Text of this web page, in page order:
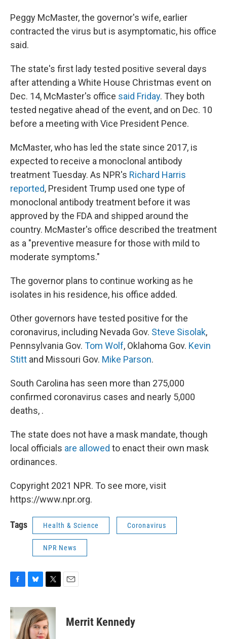
Peggy McMaster, the governor's wife, earlier
contracted the virus but is asymptomatic, his office
said.
The state's first lady tested positive several days
after attending a White House Christmas event on
Dec. 14, McMaster's office said Friday. They both
tested negative ahead of the event, and on Dec. 10
before a meeting with Vice President Pence.
McMaster, who has led the state since 2017, is
expected to receive a monoclonal antibody
treatment Tuesday. As NPR's Richard Harris
reported, President Trump used one type of
monoclonal antibody treatment before it was
approved by the FDA and shipped around the
country. McMaster's office described the treatment
as a "preventive measure for those with mild to
moderate symptoms."
The governor plans to continue working as he
isolates in his residence, his office added.
Other governors have tested positive for the
coronavirus, including Nevada Gov. Steve Sisolak,
Pennsylvania Gov. Tom Wolf, Oklahoma Gov. Kevin
Stitt and Missouri Gov. Mike Parson.
South Carolina has seen more than 275,000
confirmed coronavirus cases and nearly 5,000
deaths, .
The state does not have a mask mandate, though
local officials are allowed to enact their own mask
ordinances.
Copyright 2021 NPR. To see more, visit
https://www.npr.org.
Tags Health & Science Coronavirus
NPR News
c
e
u
e
s
k
i
t
t
e
Merrit Kennedy